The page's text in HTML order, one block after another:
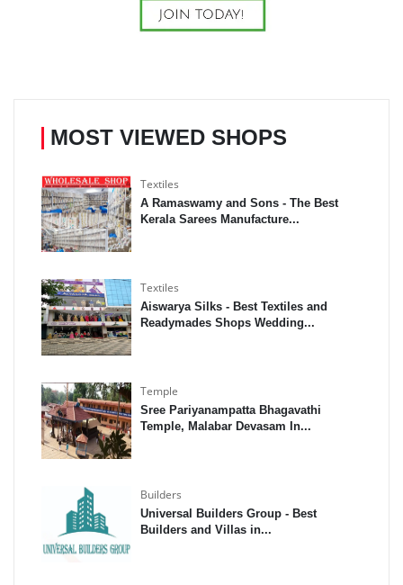
MOST VIEWED SHOPS
Textiles
A Ramaswamy and Sons - The Best
Kerala Sarees Manufacture...
Textiles
Aiswarya Silks - Best Textiles and
Readymades Shops Wedding...
Temple
Sree Pariyanampatta Bhagavathi
Temple, Malabar Devasam In...
Builders
Universal Builders Group - Best
Builders and Villas in...